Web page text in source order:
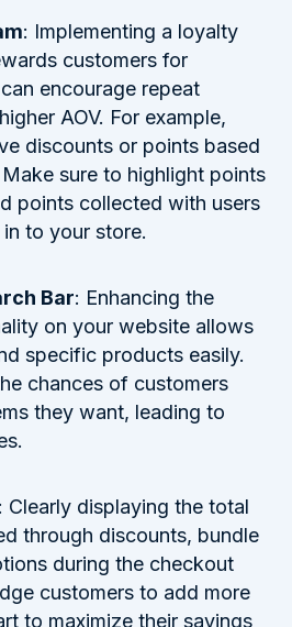
: Implementing a loyalty
customers for
encourage repeat
AOV. For example,
discounts or points based
sure to highlight points
points collected with users
to your store.
Bar: Enhancing the
on your website allows
specific products easily.
chances of customers
they want, leading to
: Clearly displaying the total
through discounts, bundle
during the checkout
customers to add more
to maximize their savings